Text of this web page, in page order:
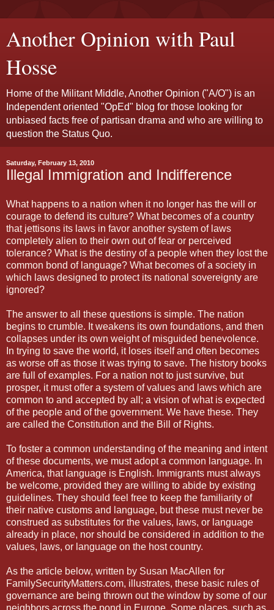
Another Opinion with Paul
Hosse
Home of the Militant Middle, Another Opinion ("A/O") is an
Independent oriented "OpEd" blog for those looking for
unbiased facts free of partisan drama and who are willing to
question the Status Quo.
Saturday, February 13, 2010
Illegal Immigration and Indifference
What happens to a nation when it no longer has the will or
courage to defend its culture? What becomes of a country
that jettisons its laws in favor another system of laws
completely alien to their own out of fear or perceived
tolerance? What is the destiny of a people when they lost the
common bond of language? What becomes of a society in
which laws designed to protect its national sovereignty are
ignored?
The answer to all these questions is simple. The nation
begins to crumble. It weakens its own foundations, and then
collapses under its own weight of misguided benevolence.
In trying to save the world, it loses itself and often becomes
as worse off as those it was trying to save. The history books
are full of examples. For a nation not to just survive, but
prosper, it must offer a system of values and laws which are
common to and accepted by all; a vision of what is expected
of the people and of the government. We have these. They
are called the Constitution and the Bill of Rights.
To foster a common understanding of the meaning and intent
of these documents, we must adopt a common language. In
America, that language is English. Immigrants must always
be welcome, provided they are willing to abide by existing
guidelines. They should feel free to keep the familiarity of
their native customs and language, but these must never be
construed as substitutes for the values, laws, or language
already in place, nor should be considered in addition to the
values, laws, or language on the host country.
As the article below, written by Susan MacAllen for
FamilySecurityMatters.com, illustrates, these basic rules of
governance are being thrown out the window by some of our
neighbors across the pond in Europe. Some places, such as